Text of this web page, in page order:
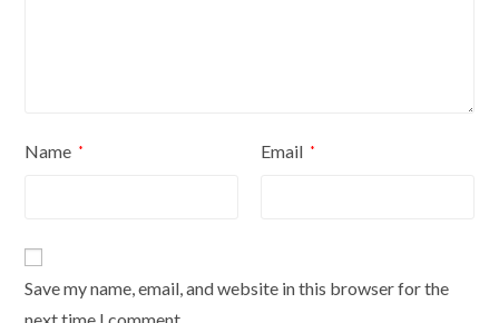
Name * Email *
Save my name, email, and website in this browser for the